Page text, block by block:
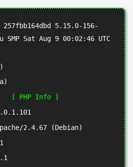
257fbb164dbd 5.15.0-156-
SMP Sat Aug 9 00:02:46 UTC
[ PHP Info ]
2.4.67 (Debian)